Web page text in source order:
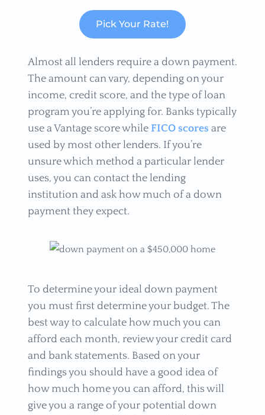
Pick Your Rate!
Almost all lenders require a down payment.
The amount can vary, depending on your
income, credit score, and the type of loan
program you’re applying for. Banks typically
use a Vantage score whileFICO scores are
used by most other lenders. If you’re
unsure which method a particular lender
uses, you can contact the lending
institution and ask how much of a down
payment they expect.
To determine your ideal down payment
you must first determine your budget. The
best way to calculate how much you can
afford each month, review your credit card
and bank statements. Based on your
findings you should have a good idea of
how much home you can afford, this will
give you a range of your potential down